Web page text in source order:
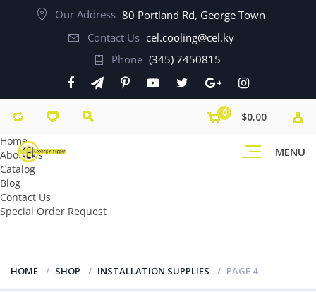
Our Address 80 Portland Rd, George Town
Contact Us cel.cooling@cel.ky
Phone (345) 7450815
MENU
0
$0.00
Home
About Us
Catalog
Blog
Contact Us
Special Order Request
HOME SHOP INSTALLATION SUPPLIES PAGE 4